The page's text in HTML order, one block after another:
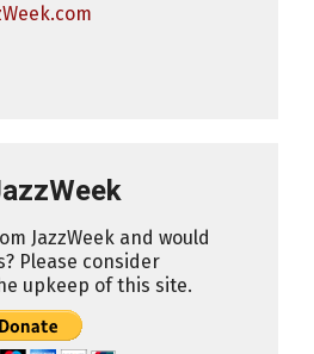
JazzWeek and would
Please consider
upkeep of this site.